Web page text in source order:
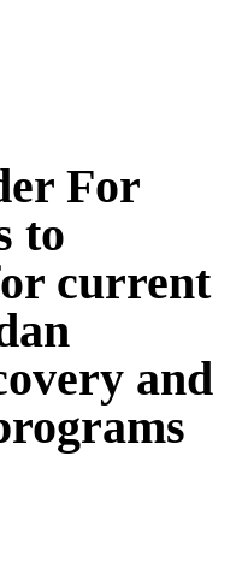
For
to
current
and